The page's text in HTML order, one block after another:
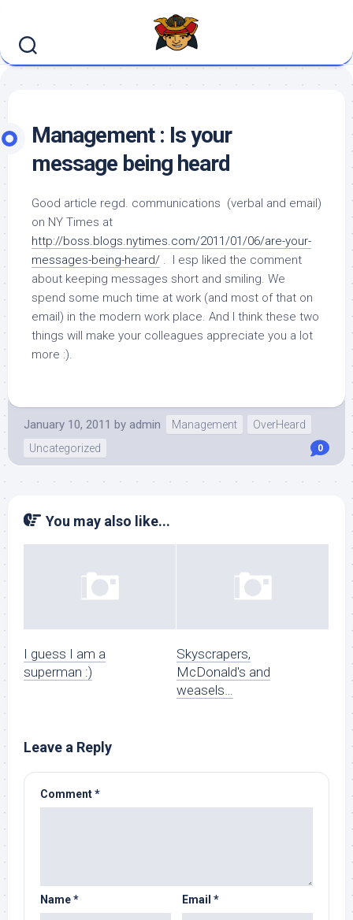
content
Management : Is your
message being heard
Good article regd. communications (verbal and email)
on NY Times at
http://boss.blogs.nytimes.com/2011/01/06/are-your-
messages-being-heard/ . I esp liked the comment
about keeping messages short and smiling. We
spend some much time at work (and most of that on
email) in the modern work place. And I think these two
things will make your colleagues appreciate you a lot
more :).
January 10, 2011 by admin Management
OverHeard
Uncategorized
0
You may also like...
I guess I am a
superman :)
Skyscrapers,
McDonald's and
weasels…
Leave a Reply
Comment*
Name* Email *